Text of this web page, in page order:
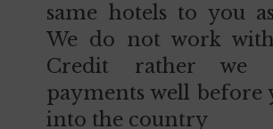
same hotels to you
We do not work
Credit rather we
payments well before
into the country